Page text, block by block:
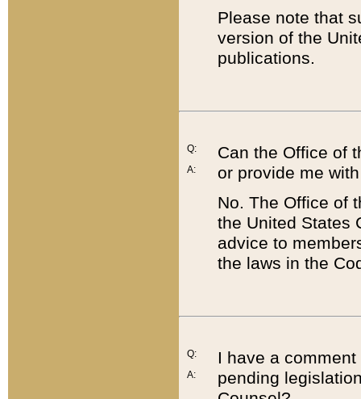
Please note that
version of the
publications.
Q:
A:
Can the Office of
or provide me
No. The Office of
the United States
advice to
the laws in the
Q:
A:
I have a
pending